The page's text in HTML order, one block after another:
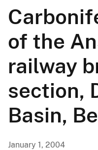
of the
railway
section,
Basin,
January 1, 2004